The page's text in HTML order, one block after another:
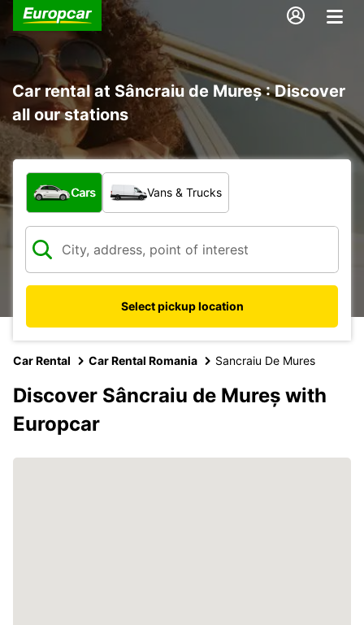
Car rental at Sâncraiu de Mureș : Discover
all our stations
What type of vehicle?
Cars Vans & Trucks
Select pickup location
Car Rental Car Rental Romania Sancraiu De Mures
Discover Sâncraiu de Mureș with
Europcar